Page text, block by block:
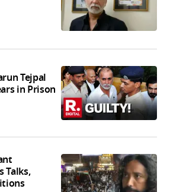
Tejpal
in Prison
Talks,